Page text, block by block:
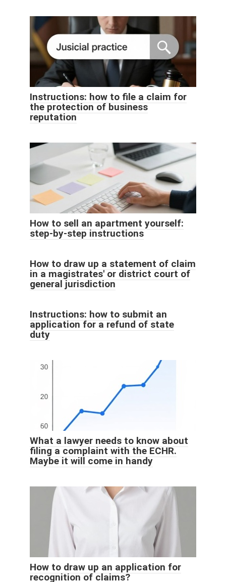
Instructions: how to file a claim for
the protection of business
reputation
How to sell an apartment yourself:
step-by-step instructions
How to draw up a statement of claim
in a magistrates' or district court of
general jurisdiction
Instructions: how to submit an
application for a refund of state
duty
What a lawyer needs to know about
filing a complaint with the ECHR.
Maybe it will come in handy
How to draw up an application for
recognition of claims?